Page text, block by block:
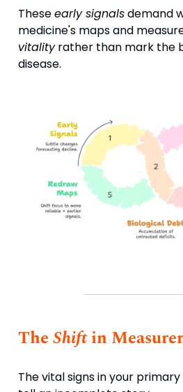
Theseearly signalsdemand
medicine's maps and
vitalityrather than mark the
disease.
TheShiftin
The vital signs in your